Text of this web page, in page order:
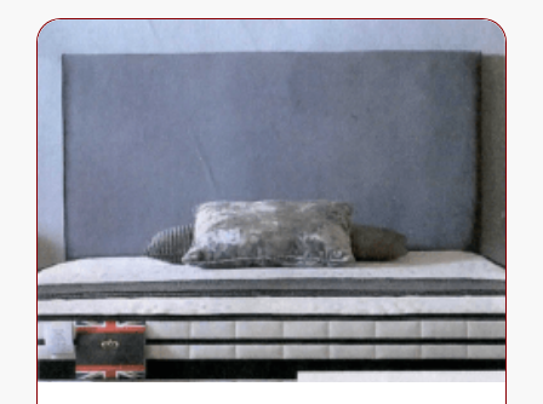
has
multiple
chosen
on
the
product
page